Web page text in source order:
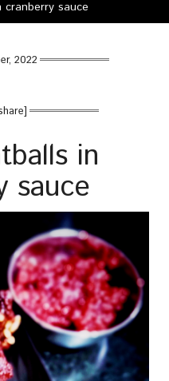
cranberry sauce
2022
in
sauce